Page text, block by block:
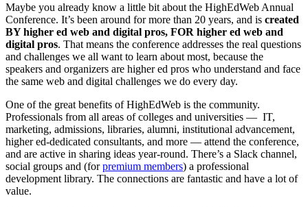
Maybe you already know a little bit about the HighEdWeb Annual
Conference. It’s been around for more than 20 years, and is created
BY higher ed web and digital pros, FOR higher ed web and
digital pros. That means the conference addresses the real questions
and challenges we all want to learn about most, because the
speakers and organizers are higher ed pros who understand and face
the same web and digital challenges we do every day.
One of the great benefits of HighEdWeb is the community.
Professionals from all areas of colleges and universities — IT,
marketing, admissions, libraries, alumni, institutional advancement,
higher ed-dedicated consultants, and more — attend the conference,
and are active in sharing ideas year-round. There’s a Slack channel,
social groups and (forpremium members) a professional
development library. The connections are fantastic and have a lot of
value.